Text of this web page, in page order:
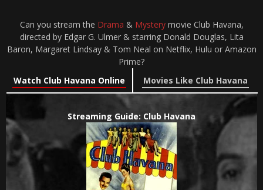
Can you stream the Drama & Mysterymovie Club Havana,
directed by Edgar G. Ulmer & starring Donald Douglas, Lita
Baron, Margaret Lindsay & Tom Neal on Netflix, Hulu or Amazon
Prime?
Watch Club Havana Online
Movies Like Club Havana
Streaming Guide: Club Havana